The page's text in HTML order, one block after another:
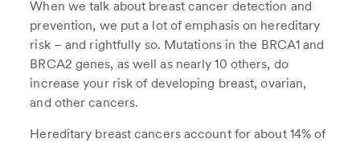
When we talk about breast cancer detection and
prevention, we put a lot of emphasis on hereditary
risk – and rightfully so. Mutations in the BRCA1 and
BRCA2 genes, as well as nearly 10 others, do
increase your risk of developing breast, ovarian,
and other cancers.
Hereditary breast cancers account for about 14% of